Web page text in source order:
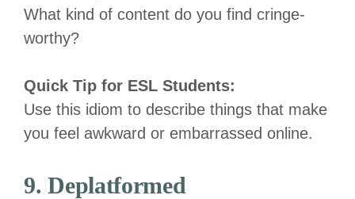
What kind of content do you find cringe-
worthy?
Quick Tip for ESL Students:
Use this idiom to describe things that make
you feel awkward or embarrassed online.
9. Deplatformed